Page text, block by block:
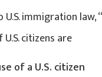
U.S. immigration law,
citizens are
of a U.S. citizen